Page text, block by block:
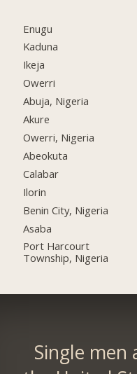
Enugu
Kaduna
Ikeja
Owerri
Abuja, Nigeria
Akure
Owerri, Nigeria
Abeokuta
Calabar
Ilorin
Benin City, Nigeria
Asaba
Port Harcourt
Township, Nigeria
Single